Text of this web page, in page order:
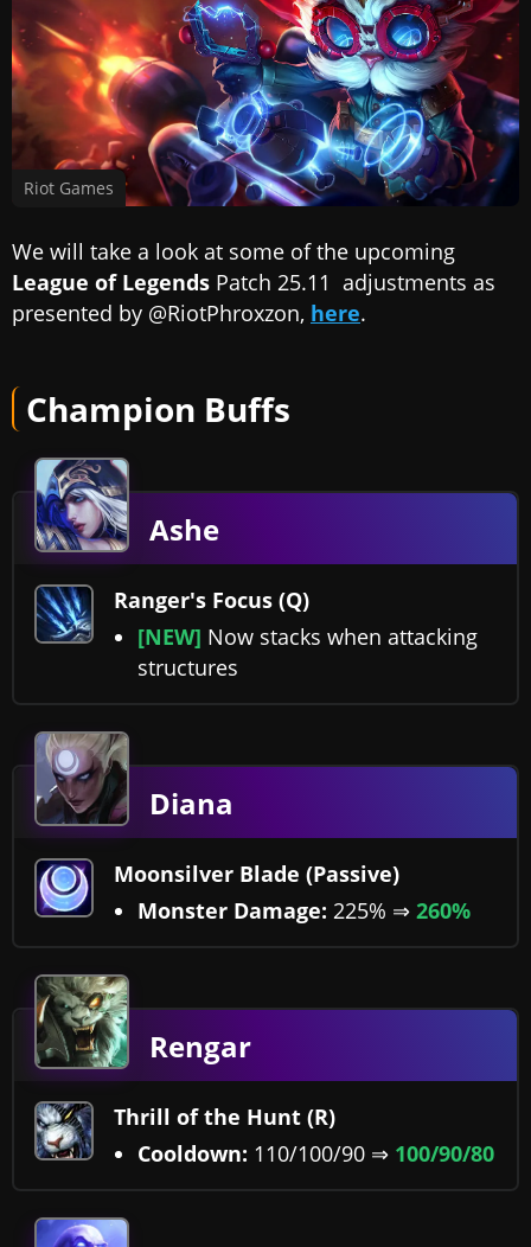
Riot Games
We will take a look at some of the upcoming
League of Legends Patch 25.11 adjustments as
presented by @RiotPhroxzon, here.
Champion Buffs
Ashe
Ranger's Focus (Q)
[NEW] Now stacks when attacking
structures
Diana
Moonsilver Blade (Passive)
Monster Damage: 225% ⇒ 260%
Rengar
Thrill of the Hunt (R)
Cooldown: 110/100/90 ⇒ 100/90/80